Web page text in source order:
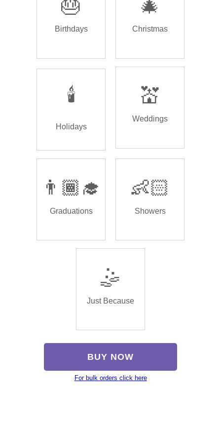
🎂
Birthdays
🎄
Christmas
🕯️
Holidays
💒
Weddings
👨🏾‍🎓
Graduations
👶🏻
Showers
🤹
Just Because
BUY NOW
For bulk orders click here